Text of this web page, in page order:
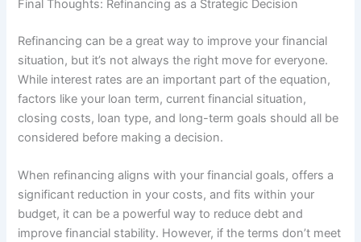
Final Thoughts: Refinancing as a Strategic Decision
Refinancing can be a great way to improve your financial
situation, but it’s not always the right move for everyone.
While interest rates are an important part of the equation,
factors like your loan term, current financial situation,
closing costs, loan type, and long-term goals should all be
considered before making a decision.
When refinancing aligns with your financial goals, offers a
significant reduction in your costs, and fits within your
budget, it can be a powerful way to reduce debt and
improve financial stability. However, if the terms don’t meet